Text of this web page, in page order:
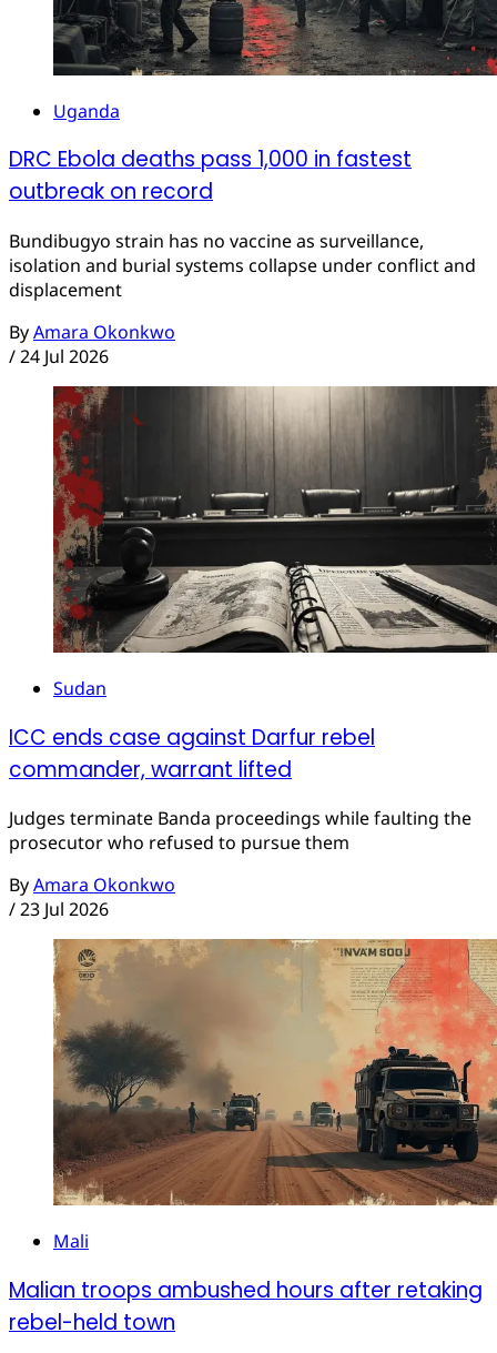
Uganda
DRC Ebola deaths pass 1,000 in fastest
outbreak on record
Bundibugyo strain has no vaccine as surveillance,
isolation and burial systems collapse under conflict and
displacement
ByAmara Okonkwo
/24 Jul 2026
Sudan
ICC ends case against Darfur rebel
commander, warrant lifted
Judges terminate Banda proceedings while faulting the
prosecutor who refused to pursue them
ByAmara Okonkwo
/23 Jul 2026
Mali
Malian troops ambushed hours after retaking
rebel-held town